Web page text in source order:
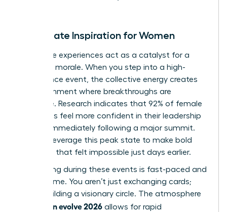
Immediate Inspiration for Women
Immersive experiences act as a catalyst for a
woman’s morale. When you step into a high-
attendance event, the collective energy creates
an environment where breakthroughs are
inevitable. Research indicates that 92% of female
attendees feel more confident in their leadership
abilities immediately following a major summit.
You can leverage this peak state to make bold
decisions that felt impossible just days earlier.
Networking during these events is fast-paced and
high-volume. You aren’t just exchanging cards;
you’re building a visionary circle. The atmosphere
woman evolve 2026 allows for rapid